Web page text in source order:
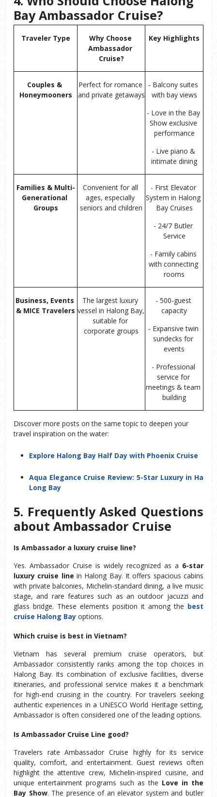
Bay Ambassador Cruise?
Traveler Type
Why Choose
Ambassador
Cruise?
Key Highlights
Couples &
Honeymooners
Perfect for romance
and private getaways
- Balcony suites
with bay views
- Love in the Bay
Show exclusive
performance
- Live piano &
intimate dining
Families & Multi-
Generational
Groups
Convenient for all
ages, especially
seniors and children
- First Elevator
System in Halong
Bay Cruises
- 24/7 Butler
Service
- Family cabins
with connecting
rooms
Business, Events
& MICE Travelers
The largest luxury
vessel in Halong Bay,
suitable for
corporate groups
- 500-guest
capacity
- Expansive twin
sundecks for
events
- Professional
service for
meetings & team
building
Discover more posts on the same topic to deepen your
travel inspiration on the water:
Explore Halong Bay Half Day with Phoenix Cruise
Aqua Elegance Cruise Review: 5-Star Luxury in Ha
Long Bay
5. Frequently Asked Questions
about Ambassador Cruise
Is Ambassador a luxury cruise line?
Yes. Ambassador Cruise is widely recognized as a 6-star
luxury cruise line in Halong Bay. It offers spacious cabins
with private balconies, Michelin-standard dining, a live music
stage, and rare features such as an outdoor jacuzzi and
glass bridge. These elements position it among the best
cruise Halong Bay options.
Which cruise is best in Vietnam?
Vietnam has several premium cruise operators, but
Ambassador consistently ranks among the top choices in
Halong Bay. Its combination of exclusive facilities, diverse
itineraries, and professional service makes it a benchmark
for high-end cruising in the country. For travelers seeking
authentic experiences in a UNESCO World Heritage setting,
Ambassador is often considered one of the leading options.
Is Ambassador Cruise Line good?
Travelers rate Ambassador Cruise highly for its service
quality, comfort, and entertainment. Guest reviews often
highlight the attentive crew, Michelin-inspired cuisine, and
unique entertainment programs such as the Love in the
Bay Show. The presence of an elevator system and butler